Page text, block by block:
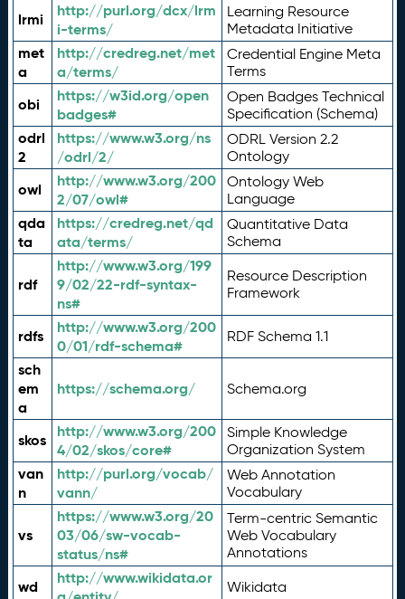
lrmi
http://purl.org/dcx/lrm
i-terms/
Learning Resource
Metadata Initiative
met
a
http://credreg.net/met
a/terms/
Credential Engine Meta
Terms
obi
https://w3id.org/open
badges#
Open Badges Technical
Specification (Schema)
odrl
2
https://www.w3.org/ns
/odrl/2/
ODRL Version 2.2
Ontology
owl
http://www.w3.org/200
2/07/owl#
Ontology Web
Language
qda
ta
https://credreg.net/qd
ata/terms/
Quantitative Data
Schema
rdf
http://www.w3.org/199
9/02/22-rdf-syntax-
ns#
Resource Description
Framework
rdfs
http://www.w3.org/200
0/01/rdf-schema#
RDF Schema 1.1
sch
em
a
https://schema.org/ Schema.org
skos
http://www.w3.org/200
4/02/skos/core#
Simple Knowledge
Organization System
van
n
http://purl.org/vocab/
vann/
Web Annotation
Vocabulary
vs
https://www.w3.org/20
03/06/sw-vocab-
status/ns#
Term-centric Semantic
Web Vocabulary
Annotations
wd
http://www.wikidata.or
Wikidata